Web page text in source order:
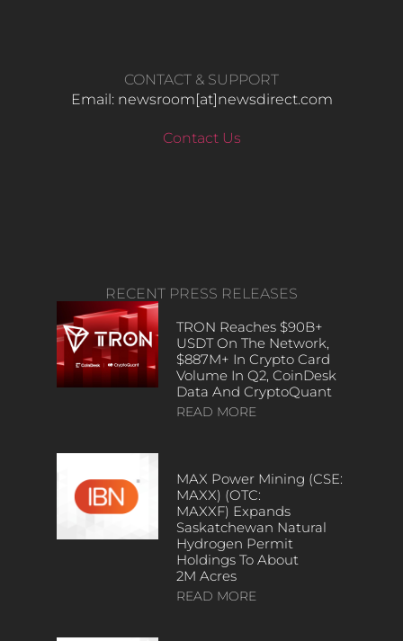
CONTACT & SUPPORT
Email: newsroom[at]newsdirect.com
Contact Us
RECENT PRESS RELEASES
TRON Reaches $90B+
USDT On The Network,
$887M+ In Crypto Card
Volume In Q2, CoinDesk
Data And CryptoQuant
READ MORE
MAX Power Mining (CSE:
MAXX) (OTC:
MAXXF) Expands
Saskatchewan Natural
Hydrogen Permit
Holdings To About
2M Acres
READ MORE